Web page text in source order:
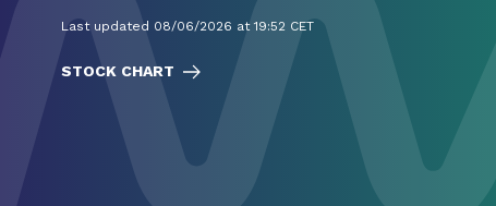
Last updated 08/06/2026 at 19:52 CET
STOCK CHART